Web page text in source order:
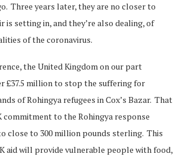
Three years later, they are no closer to
is setting in, and they’re also dealing, of
of the coronavirus.
the United Kingdom on our part
£37.5 million to stop the suffering for
of Rohingya refugees in Cox’s Bazar. That
to the Rohingya response
close to 300 million pounds sterling. This
aid will provide vulnerable people with food,